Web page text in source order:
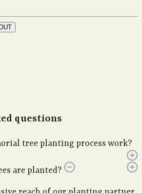
questions
tree planting process work?
are planted?